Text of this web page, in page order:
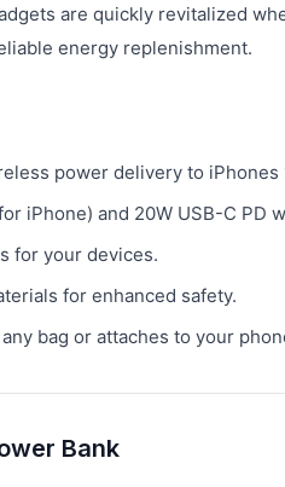
are quickly revitalized
energy replenishment.
power delivery to iPhones
iPhone) and 20W USB-C PD
for your devices.
for enhanced safety.
bag or attaches to your
Bank